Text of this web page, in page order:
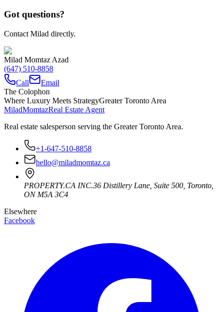
Got questions?
Contact Milad directly.
Milad Momtaz Azad
(647) 510-8858
Call
Email
The Colophon
Where Luxury Meets StrategyGreater Toronto Area
MiladMomtazReal Estate Agent
Real estate salesperson serving the Greater Toronto Area.
+1-647-510-8858
hello@miladmomtaz.ca
PROPERTY.CA INC.36 Distillery Lane, Suite 500 Toronto
ON M5A 3C4
Elsewhere
Facebook